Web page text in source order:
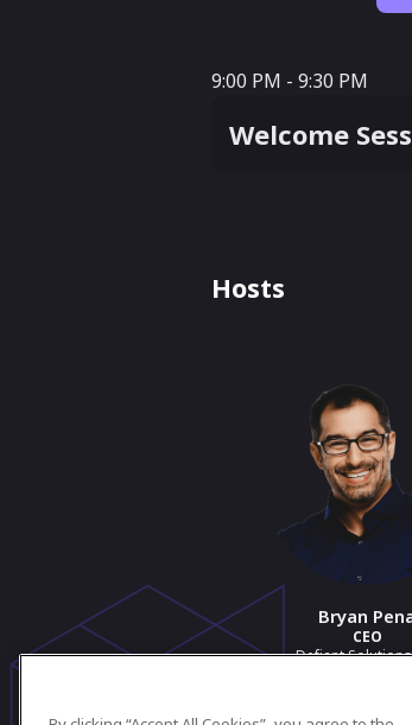
9:00 PM - 9:30
9:00 PM - 9:30 PM
Welcome
Hosts
Bryan
CEO
Defiant Solutions